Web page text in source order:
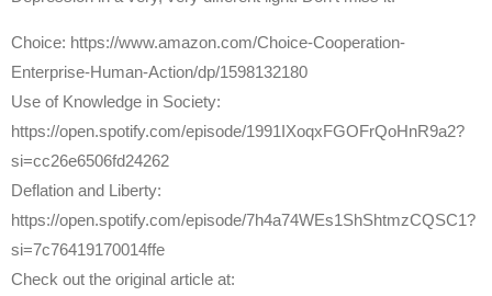
Choice: https://www.amazon.com/Choice-Cooperation-
Enterprise-Human-Action/dp/1598132180
Use of Knowledge in Society:
https://open.spotify.com/episode/1991IXoqxFGOFrQoHnR9a2?
si=cc26e6506fd24262
Deflation and Liberty:
https://open.spotify.com/episode/7h4a74WEs1ShShtmzCQSC1?
si=7c76419170014ffe
Check out the original article at: